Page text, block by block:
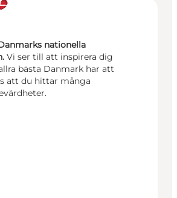
nationella
Vi ser till att inspirera dig
bästa Danmark har att
att du hittar många